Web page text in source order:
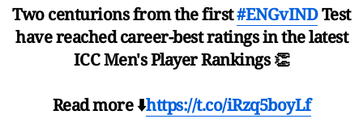
Two centurions from the first#ENGvINDTest
have reached career-best ratings in the latest
ICC Men's Player Rankings 👏
Read more ⬇️https://t.co/iRzq5boyLf